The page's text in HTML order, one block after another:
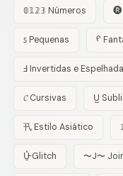
𝟘𝟙𝟚𝟛 Números 🅡
ꜱ Pequenas ᠻ
Ⅎ Invertidas e
𝓒 Cursivas U̺
卂 Estilo Asiático
U̵̮̽ Glitch 〜J〜